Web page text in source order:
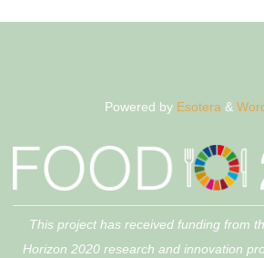
Powered byEsotera &
This project has received funding from
Horizon 2020 research and innovation